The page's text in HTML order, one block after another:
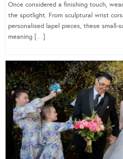
Once considered a finishing touch,
the spotlight. From sculptural wrist
personalised lapel pieces, these small-
meaning […]